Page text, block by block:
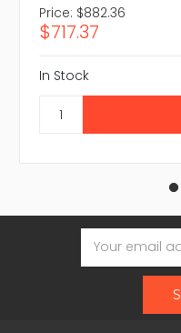
Price: $882.36
$717.37
In Stock
Email
Address